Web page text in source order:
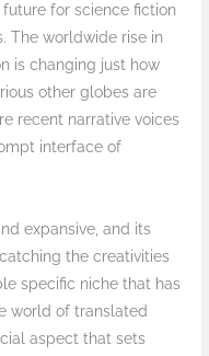
for science fiction
The worldwide rise in
is changing just how
other globes are
recent narrative voices
interface of
expansive, and its
the creativities
specific niche that has
world of translated
aspect that sets